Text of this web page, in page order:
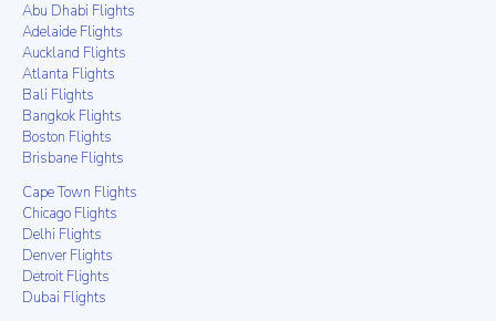
Abu Dhabi Flights
Adelaide Flights
Auckland Flights
Atlanta Flights
Bali Flights
Bangkok Flights
Boston Flights
Brisbane Flights
Cape Town Flights
Chicago Flights
Delhi Flights
Denver Flights
Detroit Flights
Dubai Flights